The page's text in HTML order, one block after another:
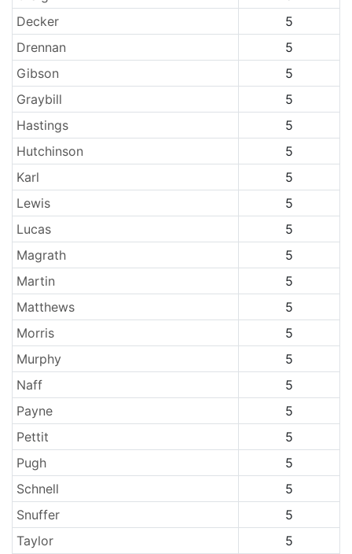
Decker
5
Drennan
5
Gibson
5
Graybill
5
Hastings
5
Hutchinson
5
Karl
5
Lewis
5
Lucas
5
Magrath
5
Martin
5
Matthews
5
Morris
5
Murphy
5
Naff
5
Payne
5
Pettit
5
Pugh
5
Schnell
5
Snuffer
5
Taylor
5